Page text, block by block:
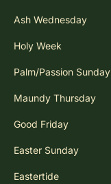
Ash Wednesday
Holy Week
Palm/Passion Sunday
Maundy Thursday
Good Friday
Easter Sunday
Eastertide